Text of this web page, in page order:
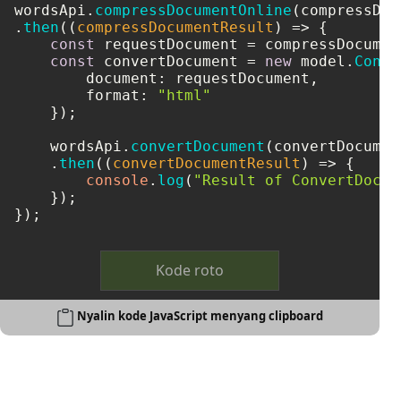
wordsApi. compressDocumentOnline
. then ( ( compressDocumentResult ) => {
const
requestDocument =
const
convertDocument = new model.
document : requestDocument,
format :
"html"
    });
    wordsApi.
convertDocument
    .
then ( ( convertDocumentResult ) => {
console . log ( "Result of
    });
});
Kode roto
Nyalin kode JavaScript menyang clipboard